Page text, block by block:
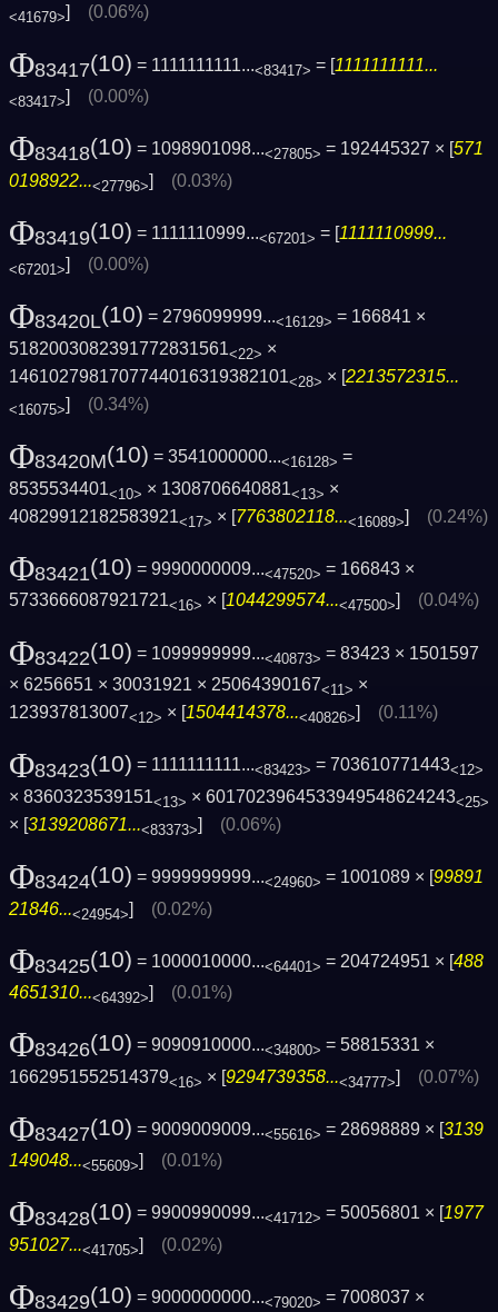
<41679>] (0.06%)
Φ83417(10) = 1111111111...<83417> = [1111111111...
<83417>] (0.00%)
Φ83418(10) = 1098901098...<27805> = 192445327 × [571
0198922...<27796>] (0.03%)
Φ83419(10) = 1111110999...<67201> = [1111110999...
<67201>] (0.00%)
Φ83420L(10) = 2796099999...<16129> = 166841 ×
5182003082391772831561<22> ×
1461027981707744016319382101<28> × [2213572315...
<16075>] (0.34%)
Φ83420M(10) = 3541000000...<16128> =
8535534401<10> × 1308706640881<13> ×
40829912182583921<17> × [7763802118...<16089>] (0.24%)
Φ83421(10) = 9990000009...<47520> = 166843 ×
5733666087921721<16> × [1044299574...<47500>] (0.04%)
Φ83422(10) = 1099999999...<40873> = 83423 × 1501597
× 6256651 × 30031921 × 25064390167<11> ×
123937813007<12> × [1504414378...<40826>] (0.11%)
Φ83423(10) = 1111111111...<83423> = 703610771443<12>
× 8360323539151<13> × 6017023964533949548624243<25>
× [3139208671...<83373>] (0.06%)
Φ83424(10) = 9999999999...<24960> = 1001089 × [99891
21846...<24954>] (0.02%)
Φ83425(10) = 1000010000...<64401> = 204724951 × [488
4651310...<64392>] (0.01%)
Φ83426(10) = 9090910000...<34800> = 58815331 ×
1662951552514379<16> × [9294739358...<34777>] (0.07%)
Φ83427(10) = 9009009009...<55616> = 28698889 × [3139
149048...<55609>] (0.01%)
Φ83428(10) = 9900990099...<41712> = 50056801 × [ 1977
951027...<41705>] (0.02%)
Φ83429(10) = 9000000000...<79020> = 7008037 ×